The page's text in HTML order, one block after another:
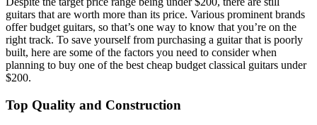
guitars that are worth more than its price. Various prominent brands
offer budget guitars, so that’s one way to know that you’re on the
right track. To save yourself from purchasing a guitar that is poorly
built, here are some of the factors you need to consider when
planning to buy one of the best cheap budget classical guitars under
$200.
Top Quality and Construction